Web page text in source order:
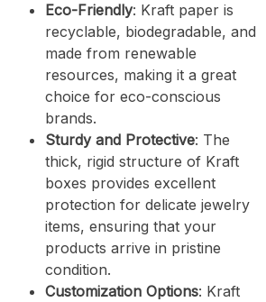
Eco-Friendly: Kraft paper is
recyclable, biodegradable, and
made from renewable
resources, making it a great
choice for eco-conscious
brands.
Sturdy and Protective: The
thick, rigid structure of Kraft
boxes provides excellent
protection for delicate jewelry
items, ensuring that your
products arrive in pristine
condition.
Customization Options: Kraft